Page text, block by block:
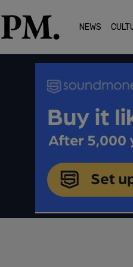
NEWS